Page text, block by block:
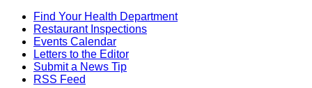
Find Your Health Department
Restaurant Inspections
Events Calendar
Letters to the Editor
Submit a News Tip
RSS Feed